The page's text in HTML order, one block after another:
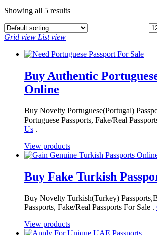
Showing all 5 results
Grid view List view
Buy Authentic
Online
Buy Novelty Portuguese(Portugal)
Portuguese Passports, Fake/Real
Us .
View products
Buy Fake Turkish
Buy Novelty Turkish(Turkey)
Passports, Fake/Real Passports For Sale .
View products